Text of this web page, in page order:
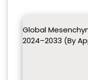
Global
2024–2033 (By